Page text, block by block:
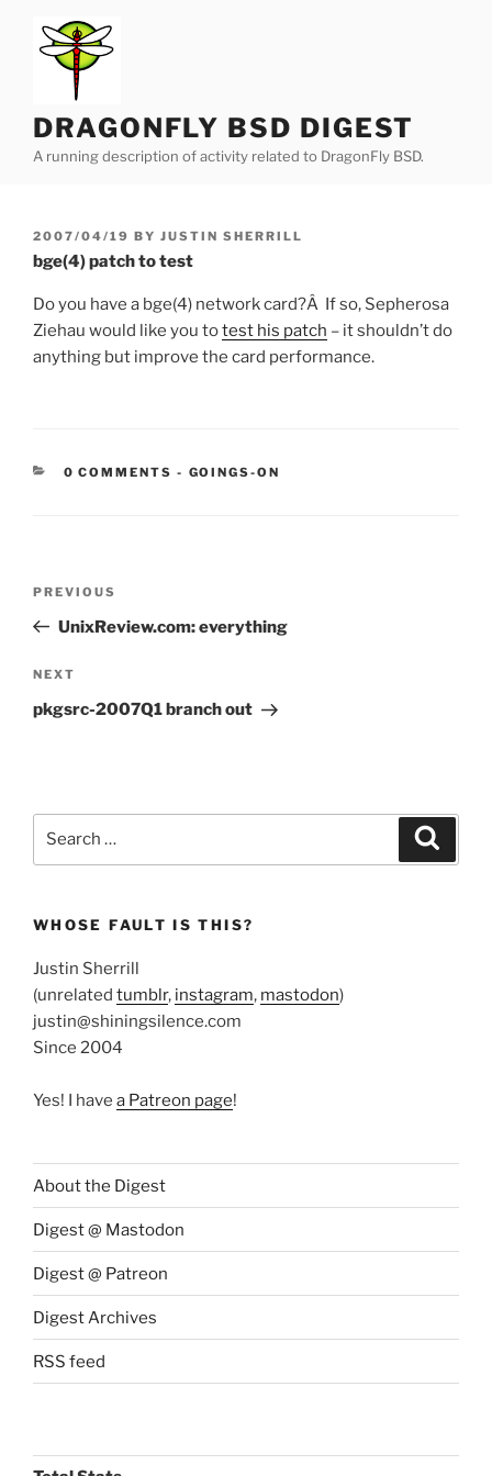
content
DRAGONFLY BSD DIGEST
A running description of activity related to DragonFly BSD.
POSTED
ON
2007/04/19 BY JUSTIN SHERRILL
bge(4) patch to test
Do you have a bge(4) network card?Â If so, Sepherosa
Ziehau would like you totest his patch – it shouldn’t do
anything but improve the card performance.
0 COMMENTS - CATEGORIES:
GOINGS-ON
Previous
Post
PREVIOUS
UnixReview.com: everything
Next
Post
NEXT
pkgsrc-2007Q1 branch out
WHOSE FAULT IS THIS?
Justin Sherrill
(unrelated tumblr, instagram, mastodon)
justin@shiningsilence.com
Since 2004
Yes! I have a Patreon page!
About the Digest
Digest @ Mastodon
Digest @ Patreon
Digest Archives
RSS feed